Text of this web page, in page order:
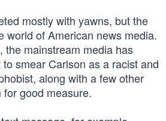
mostly with yawns, but the
world of American news media.
the mainstream media has
smear Carlson as a racist and
along with a few other
good measure.